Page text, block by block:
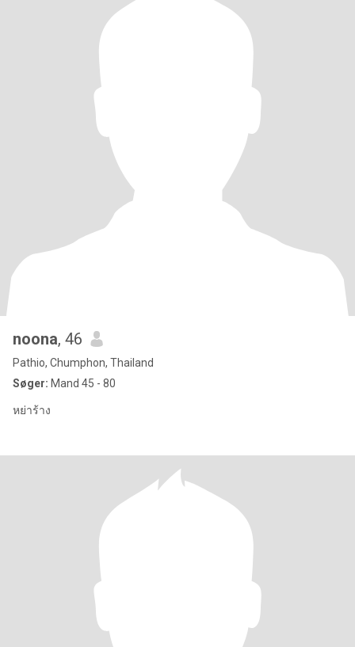
noona, 46
Pathio, Chumphon, Thailand
Søger: Mand 45 - 80
หย่าร้าง